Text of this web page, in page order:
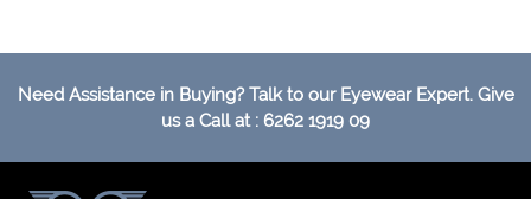
Need Assistance in Buying? Talk to our Eyewear Expert. Give
us a Call at : 6262 1919 09